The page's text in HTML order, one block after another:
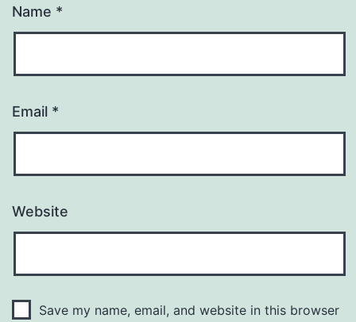
Name *
Email *
Website
Save my name, email, and website in this browser